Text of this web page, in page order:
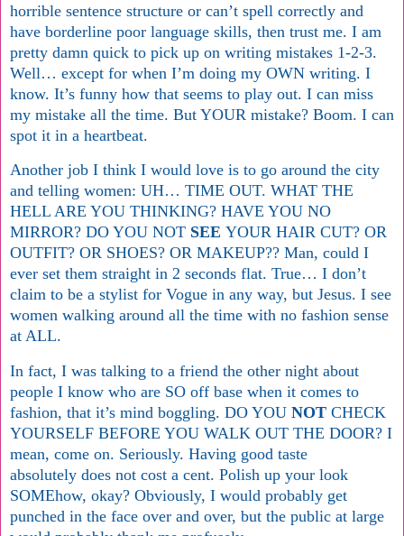
horrible sentence structure or can’t spell correctly and
have borderline poor language skills, then trust me. I am
pretty damn quick to pick up on writing mistakes 1-2-3.
Well… except for when I’m doing my OWN writing. I
know. It’s funny how that seems to play out. I can miss
my mistake all the time. But YOUR mistake? Boom. I can
spot it in a heartbeat.
Another job I think I would love is to go around the city
and telling women: UH… TIME OUT. WHAT THE
HELL ARE YOU THINKING? HAVE YOU NO
MIRROR? DO YOU NOT SEE YOUR HAIR CUT? OR
OUTFIT? OR SHOES? OR MAKEUP?? Man, could I
ever set them straight in 2 seconds flat. True… I don’t
claim to be a stylist for Vogue in any way, but Jesus. I see
women walking around all the time with no fashion sense
at ALL.
In fact, I was talking to a friend the other night about
people I know who are SO off base when it comes to
fashion, that it’s mind boggling. DO YOU NOT CHECK
YOURSELF BEFORE YOU WALK OUT THE DOOR? I
mean, come on. Seriously. Having good taste
absolutely does not cost a cent. Polish up your look
SOMEhow, okay? Obviously, I would probably get
punched in the face over and over, but the public at large